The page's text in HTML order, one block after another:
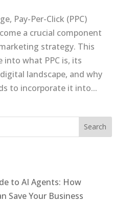
Pay-Per-Click (PPC)
a crucial component
strategy. This
into what PPC is, its
landscape, and why
to incorporate it into...
to AI Agents: How
Save Your Business